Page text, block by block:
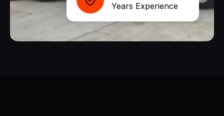
Years Experience